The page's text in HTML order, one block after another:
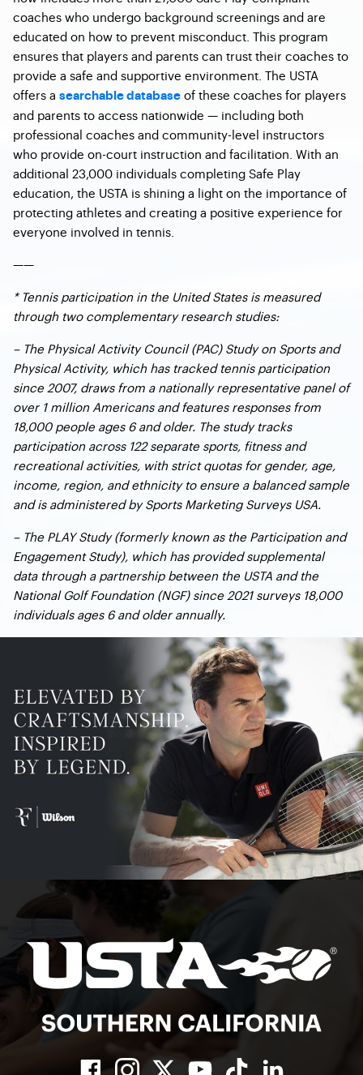
coaches who undergo background screenings and are
educated on how to prevent misconduct. This program
ensures that players and parents can trust their coaches to
provide a safe and supportive environment. The USTA
offers a searchable database of these coaches for players
and parents to access nationwide — including both
professional coaches and community-level instructors
who provide on-court instruction and facilitation. With an
additional 23,000 individuals completing Safe Play
education, the USTA is shining a light on the importance of
protecting athletes and creating a positive experience for
everyone involved in tennis.
——
* Tennis participation in the United States is measured
through two complementary research studies:
– The Physical Activity Council (PAC) Study on Sports and
Physical Activity, which has tracked tennis participation
since 2007, draws from a nationally representative panel of
over 1 million Americans and features responses from
18,000 people ages 6 and older. The study tracks
participation across 122 separate sports, fitness and
recreational activities, with strict quotas for gender, age,
income, region, and ethnicity to ensure a balanced sample
and is administered by Sports Marketing Surveys USA.
– The PLAY Study (formerly known as the Participation and
Engagement Study), which has provided supplemental
data through a partnership between the USTA and the
National Golf Foundation (NGF) since 2021 surveys 18,000
individuals ages 6 and older annually.